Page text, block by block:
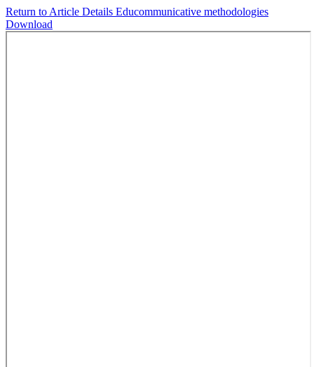
Return to Article Details Educommunicative methodologies
Download